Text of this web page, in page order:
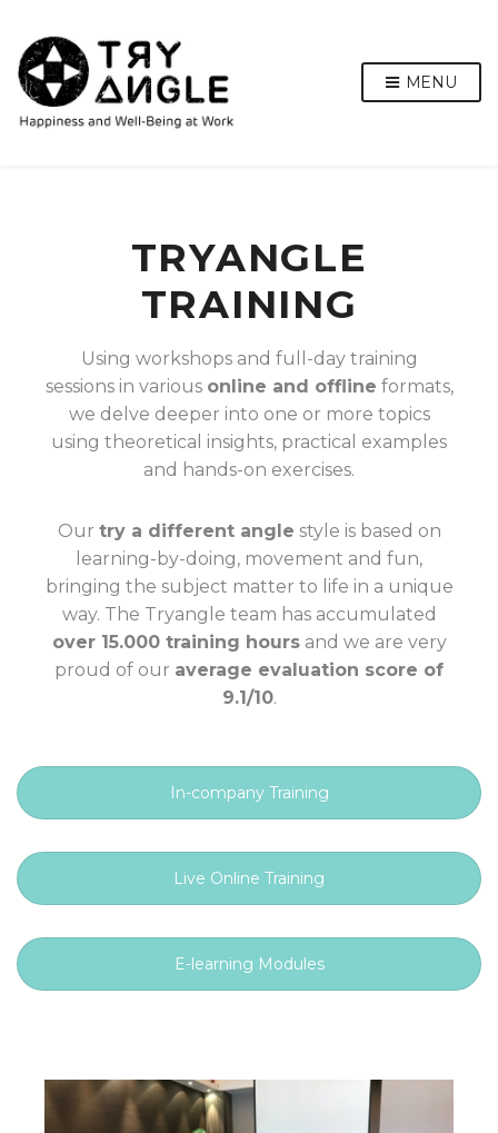
MENU
TRYANGLE
TRAINING
Using workshops and full-day training
sessions in various online and offline formats,
we delve deeper into one or more topics
using theoretical insights, practical examples
and hands-on exercises.
Our try a different angle style is based on
learning-by-doing, movement and fun,
bringing the subject matter to life in a unique
way. The Tryangle team has accumulated
over 15.000 training hoursand we are very
proud of our average evaluation score of
9.1/10.
In-company Training
Live Online Training
E-learning Modules